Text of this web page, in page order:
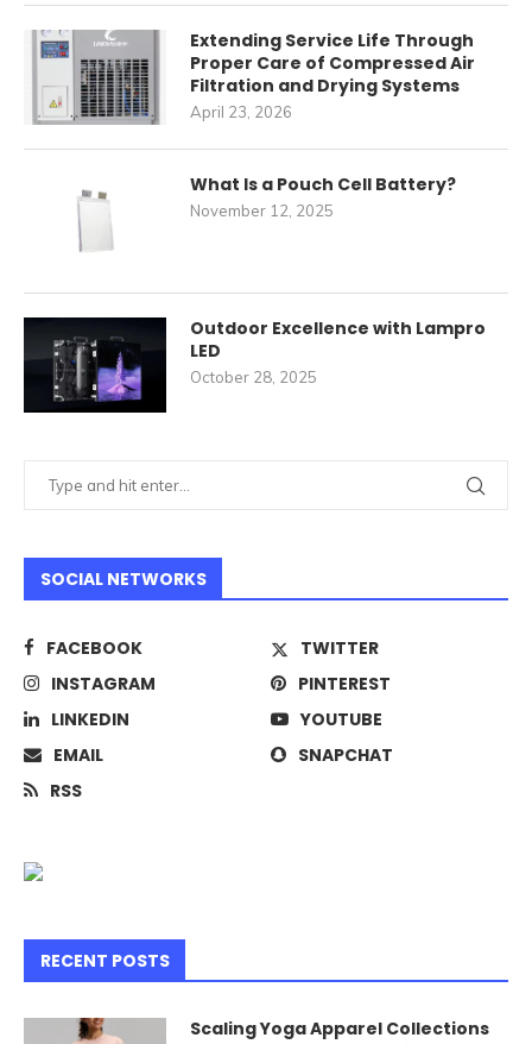
Extending Service Life Through
Proper Care of Compressed Air
Filtration and Drying Systems
April 23, 2026
What Is a Pouch Cell Battery?
November 12, 2025
Outdoor Excellence with Lampro
LED
October 28, 2025
SOCIAL NETWORKS
FACEBOOK
TWITTER
INSTAGRAM
PINTEREST
LINKEDIN
YOUTUBE
EMAIL
SNAPCHAT
RSS
RECENT POSTS
Scaling Yoga Apparel Collections